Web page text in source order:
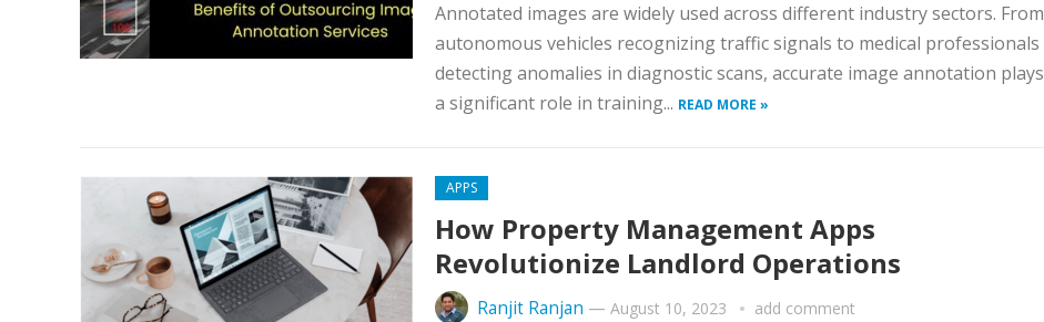
Annotated images are widely used across different industry sectors. From
autonomous vehicles recognizing traffic signals to medical professionals
detecting anomalies in diagnostic scans, accurate image annotation plays
a significant role in training... READ MORE »
APPS
How Property Management Apps
Revolutionize Landlord Operations
Ranjit Ranjan — August 10, 2023 add comment